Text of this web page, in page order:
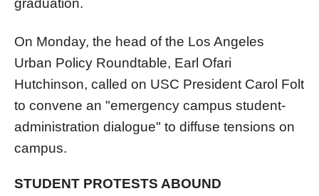
On Monday, the head of the Los Angeles
Urban Policy Roundtable, Earl Ofari
Hutchinson, called on USC President Carol Folt
to convene an "emergency campus student-
administration dialogue" to diffuse tensions on
campus.
STUDENT PROTESTS ABOUND